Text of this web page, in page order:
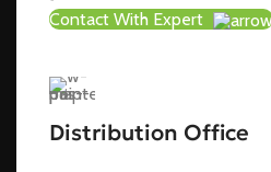
Contact With Expert
Distribution Office